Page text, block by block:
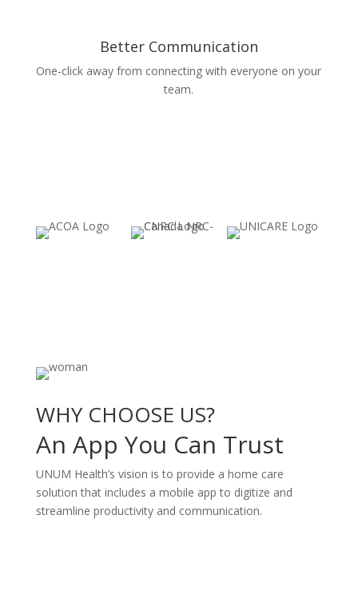
Better Communication
One-click away from connecting with everyone on your
team.
WHY CHOOSE US?
An App You Can Trust
UNUM Health’s vision is to provide a home care
solution that includes a mobile app to digitize and
streamline productivity and communication.